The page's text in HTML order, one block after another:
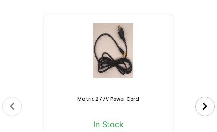
Matrix 277V Power Cord
In Stock